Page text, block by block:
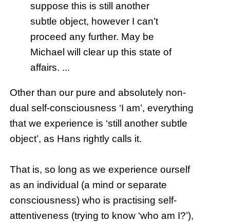
suppose this is still another
subtle object, however I can’t
proceed any further. May be
Michael will clear up this state of
affairs. ...
Other than our pure and absolutely non-
dual self-consciousness ‘I am’, everything
that we experience is ‘still another subtle
object’, as Hans rightly calls it.
That is, so long as we experience ourself
as an individual (a mind or separate
consciousness) who is practising self-
attentiveness (trying to know ‘who am I?’),